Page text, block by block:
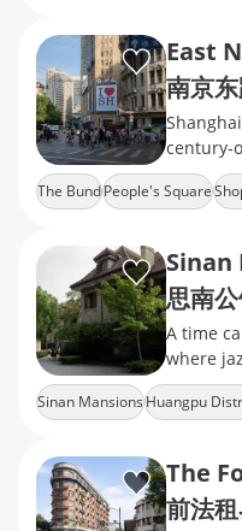
East
南京
century-
longest
The BundPeople's Square
Sinan
思南
A time
where
martini
Sinan MansionsHuangpu
前法